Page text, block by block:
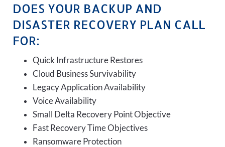
DOES YOUR BACKUP AND
DISASTER RECOVERY PLAN CALL
FOR:
Quick Infrastructure Restores
Cloud Business Survivability
Legacy Application Availability
Voice Availability
Small Delta Recovery Point Objective
Fast Recovery Time Objectives
Ransomware Protection